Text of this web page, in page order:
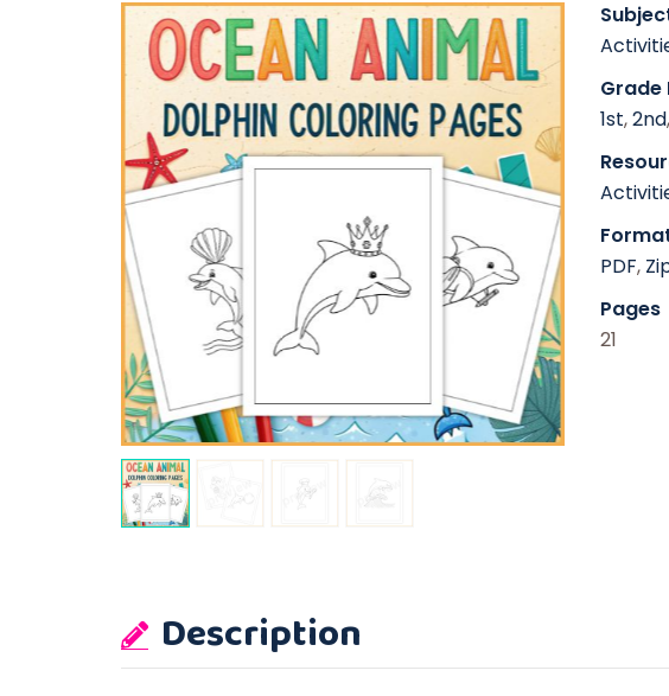
Grade
1st,2nd,
PDF,
Pages
21
Description